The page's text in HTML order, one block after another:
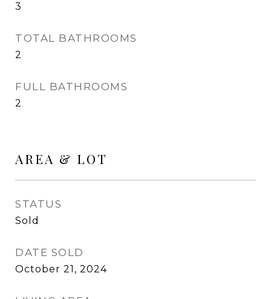
3
TOTAL BATHROOMS
2
FULL BATHROOMS
2
AREA & LOT
STATUS
Sold
DATE SOLD
October 21, 2024